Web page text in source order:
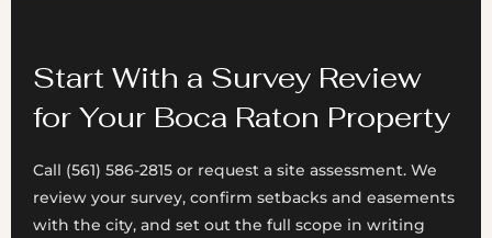
Start With a Survey Review
for Your Boca Raton Property
Call (561) 586-2815 or request a site assessment. We
review your survey, confirm setbacks and easements
with the city, and set out the full scope in writing